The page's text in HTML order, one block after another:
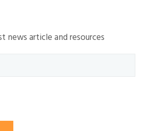
news article and resources